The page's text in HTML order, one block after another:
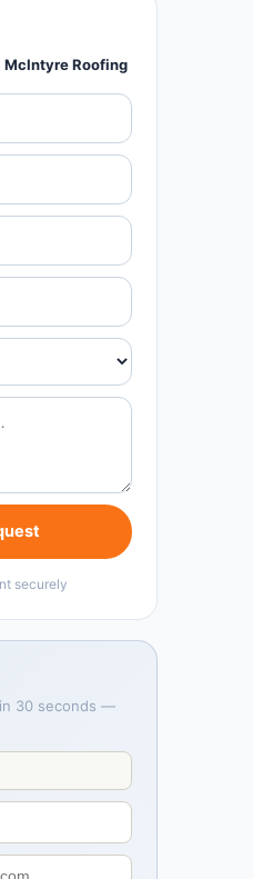
McIntyre Roofing
securely
30 seconds —